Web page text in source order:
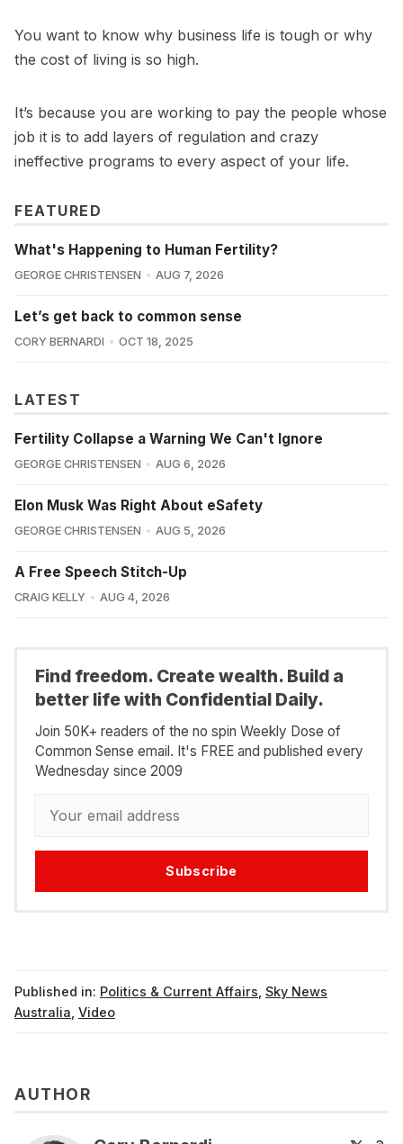
You want to know why business life is tough or why
the cost of living is so high.
It’s because you are working to pay the people whose
job it is to add layers of regulation and crazy
ineffective programs to every aspect of your life.
FEATURED
What's Happening to Human Fertility?
GEORGE CHRISTENSEN AUG 7, 2026
Let’s get back to common sense
CORY BERNARDI OCT 18, 2025
LATEST
Fertility Collapse a Warning We Can't Ignore
GEORGE CHRISTENSEN AUG 6, 2026
Elon Musk Was Right About eSafety
GEORGE CHRISTENSEN AUG 5, 2026
A Free Speech Stitch-Up
CRAIG KELLY AUG 4, 2026
Find freedom. Create wealth. Build a
better life with Confidential Daily.
Join 50K+ readers of the no spin Weekly Dose of
Common Sense email. It's FREE and published every
Wednesday since 2009
Subscribe
Published in: Politics & Current Affairs Sky News
Australia Video
AUTHOR